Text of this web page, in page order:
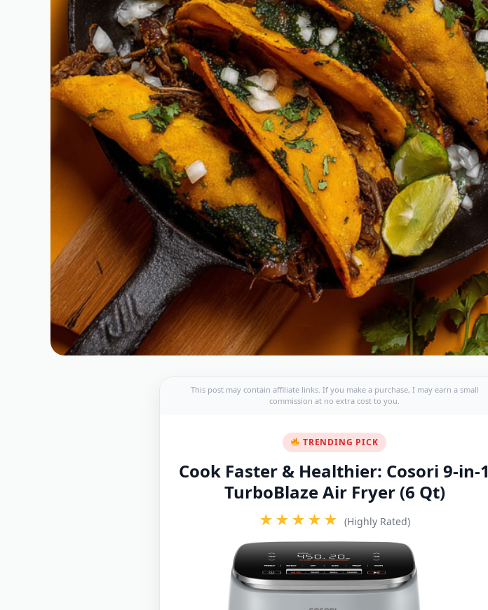
This post may contain affiliate links. If you make a purchase, I may earn a small
commission at no extra cost to you.
TRENDING PICK
Cook Faster & Healthier: Cosori 9-in-1
TurboBlaze Air Fryer (6 Qt)
★★★★★ (Highly Rated)